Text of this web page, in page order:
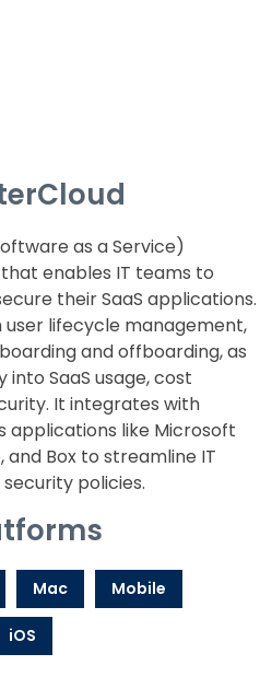
as a Service)
enables IT teams to
their SaaS applications.
lifecycle management,
and offboarding, as
into SaaS usage, cost
It integrates with
applications like Microsoft
and Box to streamline IT
policies.
Mac Mobile
iOS